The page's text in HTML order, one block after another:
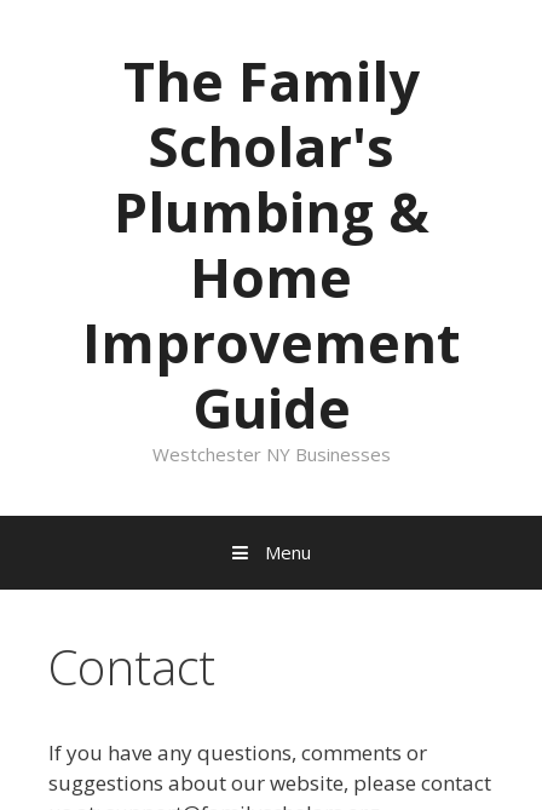
The Family
Scholar's
Plumbing &
Home
Improvement
Guide
Westchester NY Businesses
Menu
Contact
If you have any questions, comments or
suggestions about our website, please contact